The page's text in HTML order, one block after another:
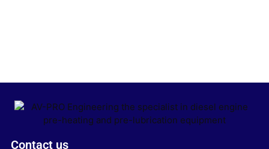
Contact us